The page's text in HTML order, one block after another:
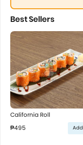
Best Sellers
California Roll
₱495
Add